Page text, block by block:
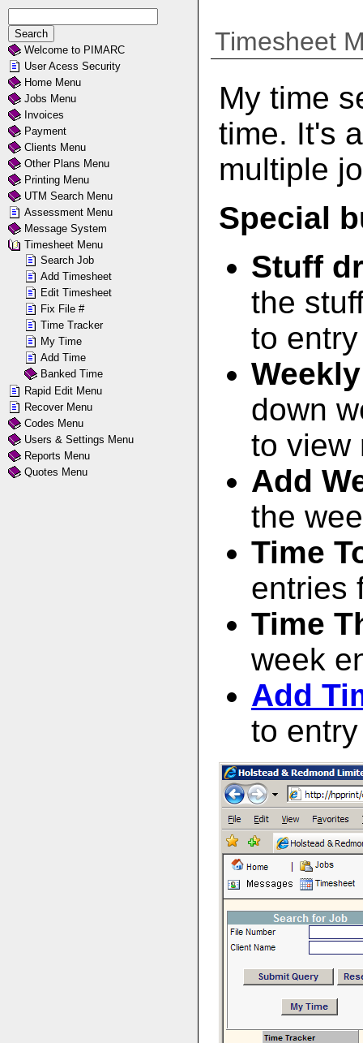
Timesheet
My time
time. It's
multiple
Special
Stuff
the
to
down
to view
Add
the
Time
entries
Time
week
Add
to
Welcome to PIMARC
User Acess Security
Home Menu
Jobs Menu
Invoices
Payment
Clients Menu
Other Plans Menu
Printing Menu
UTM Search Menu
Assessment Menu
Message System
Timesheet Menu
Search Job
Add Timesheet
Edit Timesheet
Fix File #
Time Tracker
My Time
Add Time
Banked Time
Rapid Edit Menu
Recover Menu
Codes Menu
Users & Settings Menu
Reports Menu
Quotes Menu